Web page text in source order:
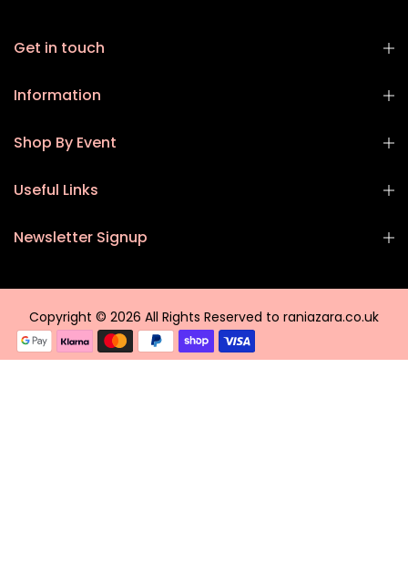
Get in touch
Information
Shop By Event
Useful Links
Newsletter Signup
Copyright © 2026 All Rights Reserved to raniazara.co.uk